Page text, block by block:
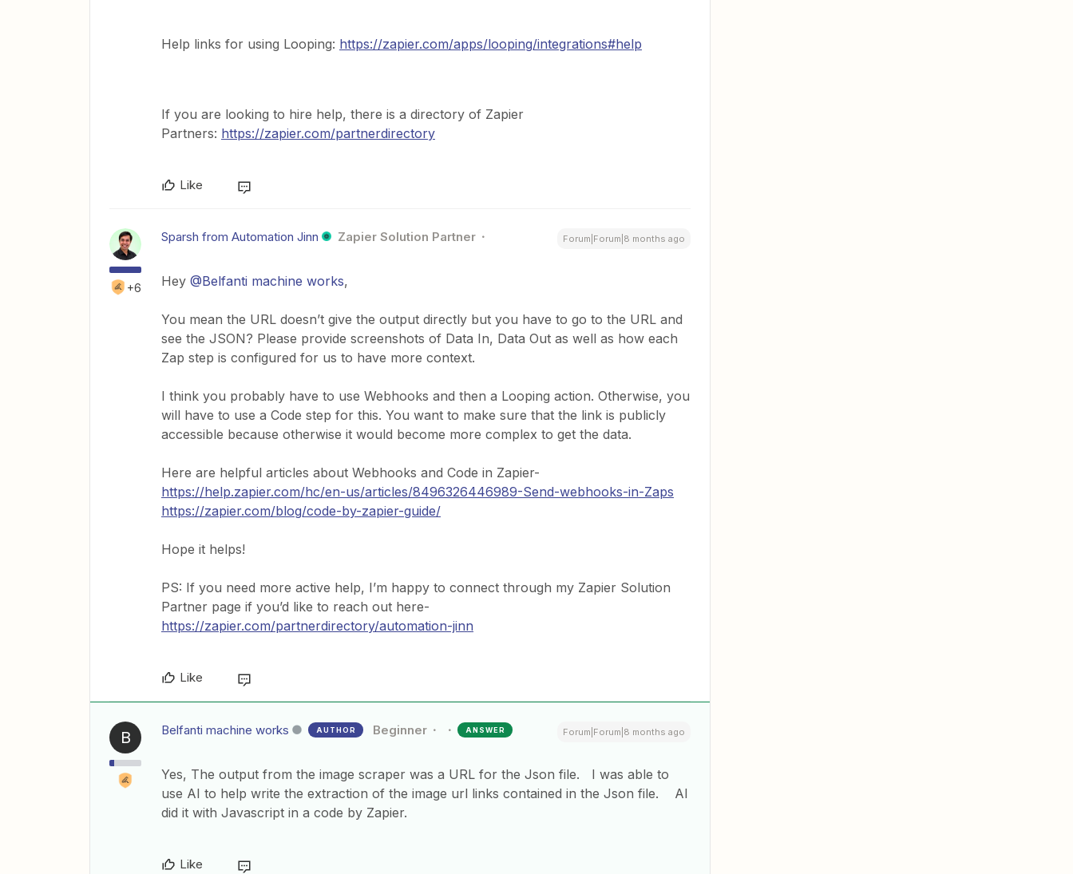
Help links for using Looping: https://zapier.com/apps/looping/integrations#help
If you are looking to hire help, there is a directory of Zapier
Partners: https://zapier.com/partnerdirectory
Like
+6
Sparsh from Automation Jinn Zapier Solution Partner Forum|Forum|8 months ago
Hey ​ @Belfanti machine works,
You mean the URL doesn’t give the output directly but you have to go to the URL and
see the JSON? Please provide screenshots of Data In, Data Out as well as how each
Zap step is configured for us to have more context.
I think you probably have to use Webhooks and then a Looping action. Otherwise, you
will have to use a Code step for this. You want to make sure that the link is publicly
accessible because otherwise it would become more complex to get the data.
Here are helpful articles about Webhooks and Code in Zapier-
https://help.zapier.com/hc/en-us/articles/8496326446989-Send-webhooks-in-Zaps
https://zapier.com/blog/code-by-zapier-guide/
Hope it helps!
PS: If you need more active help, I’m happy to connect through my Zapier Solution
Partner page if you’d like to reach out here-
https://zapier.com/partnerdirectory/automation-jinn
Like
B Belfanti machine works AUTHOR Beginner ANSWER Forum|Forum|8 months ago
Yes, The output from the image scraper was a URL for the Json file. I was able to
use AI to help write the extraction of the image url links contained in the Json file. AI
did it with Javascript in a code by Zapier.
Like